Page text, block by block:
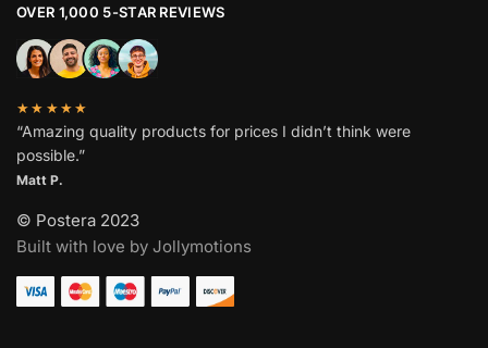
OVER 1,000 5-STAR REVIEWS
★★★★★
“Amazing quality products for prices I didn’t think were
possible.”
Matt P.
© Postera 2023
Built with love by Jollymotions